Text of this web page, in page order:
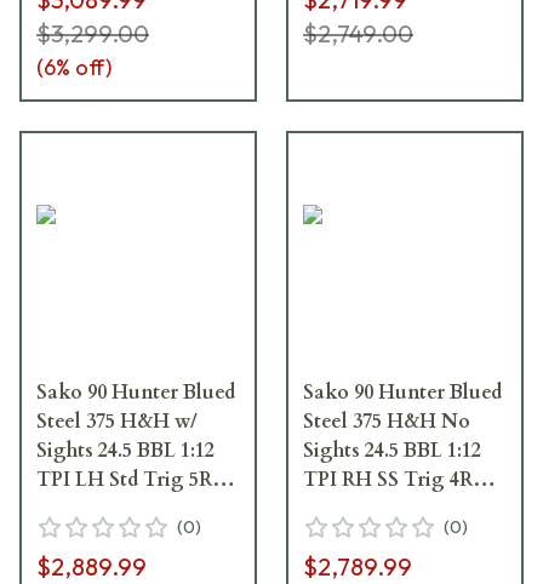
$3,299.00
(6% off)
$2,749.00
Sako 90 Hunter Blued
Steel 375 H&H w/
Sights 24.5 BBL 1:12
TPI LH Std Trig 5RD
J05098
(0)
$2,889.99
Sako 90 Hunter Blued
Steel 375 H&H No
Sights 24.5 BBL 1:12
TPI RH SS Trig 4RD
J06005
(0)
$2,789.99